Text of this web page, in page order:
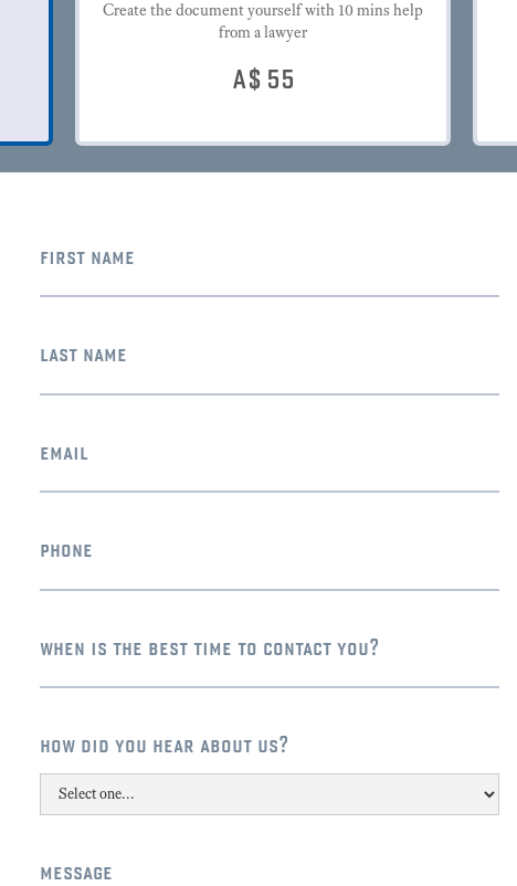
Create the document yourself with 10 mins help
from a lawyer
A$ 55
first name
last name
email
phone
when is the best time to contact you?
how did you hear about us?
message